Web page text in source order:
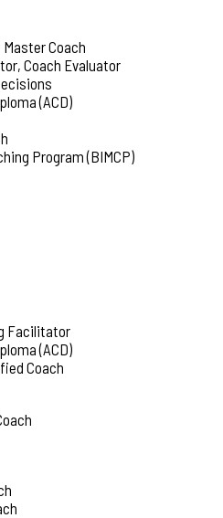
Coach
Coach Evaluator
(ACD)
Program (BIMCP)
Facilitator
(ACD)
Coach